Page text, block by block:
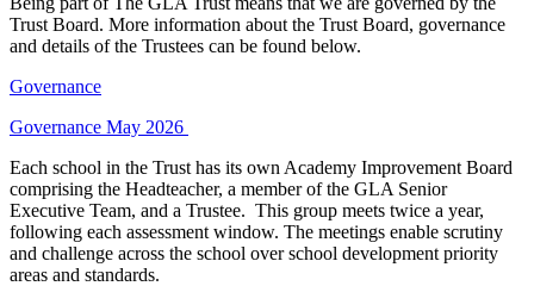
Trust Board. More information about the Trust Board, governance
and details of the Trustees can be found below.
Governance
Governance May 2026
Each school in the Trust has its own Academy Improvement Board
comprising the Headteacher, a member of the GLA Senior
Executive Team, and a Trustee. This group meets twice a year,
following each assessment window. The meetings enable scrutiny
and challenge across the school over school development priority
areas and standards.